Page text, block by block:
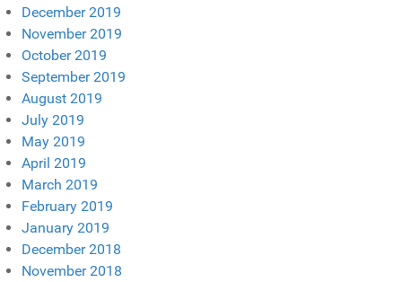
December 2019
November 2019
October 2019
September 2019
August 2019
July 2019
May 2019
April 2019
March 2019
February 2019
January 2019
December 2018
November 2018